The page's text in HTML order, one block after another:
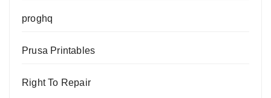
proghq
Prusa Printables
Right To Repair